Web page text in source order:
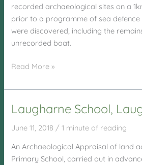
recorded archaeological sites on a
prior to a programme of sea defence
were discovered, including the
unrecorded boat.
Aberthaw
Station
Read More »
Laugharne School,
June 11, 2018 /1 minute of reading
An Archaeological Appraisal of land
Primary School, carried out in